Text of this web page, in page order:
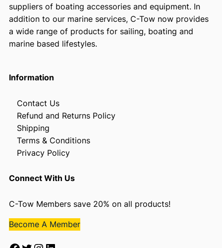
suppliers of boating accessories and equipment. In
addition to our marine services, C-Tow now provides
a wide range of products for sailing, boating and
marine based lifestyles.
Information
Contact Us
Refund and Returns Policy
Shipping
Terms & Conditions
Privacy Policy
Connect With Us
C-Tow Members save 20% on all products!
Become A Member